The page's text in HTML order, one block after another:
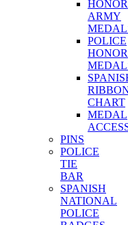
HONOR
ARMY
POLICE
HONOR
CHART
MEDAL
PINS
POLICE
TIE
BAR
SPANISH
NATIONAL
POLICE